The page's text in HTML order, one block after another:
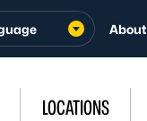
About
LOCATIONS